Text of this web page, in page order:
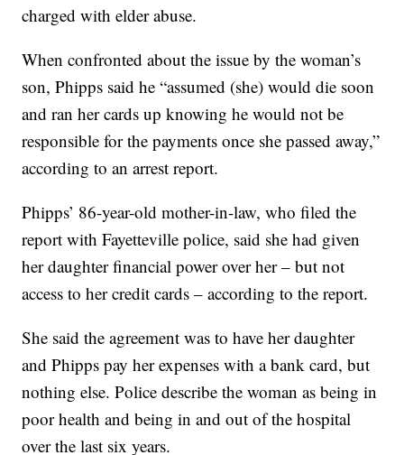
charged with elder abuse.
When confronted about the issue by the woman’s
son, Phipps said he “assumed (she) would die soon
and ran her cards up knowing he would not be
responsible for the payments once she passed away,”
according to an arrest report.
Phipps’ 86-year-old mother-in-law, who filed the
report with Fayetteville police, said she had given
her daughter financial power over her – but not
access to her credit cards – according to the report.
She said the agreement was to have her daughter
and Phipps pay her expenses with a bank card, but
nothing else. Police describe the woman as being in
poor health and being in and out of the hospital
over the last six years.